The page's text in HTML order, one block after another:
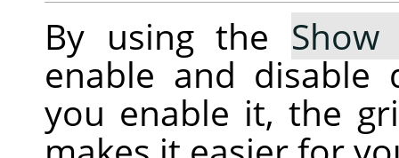
By using the Show
enable and disable
you enable it, the